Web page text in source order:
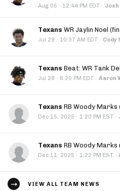
Aug 05 · 12:44 PM EDT ·
Texans WR Jaylin Noel
Jul 29 · 10:37 AM EDT · Cody
Texans Beat: WR Tank
Jul 28 · 6:20 PM EDT · Aaron
Texans RB Woody
Dec 15, 2025 · 1:20 PM EST ·
Texans RB Woody
Dec 11, 2025 · 1:22 PM EST ·
VIEW ALL TEAM NEWS